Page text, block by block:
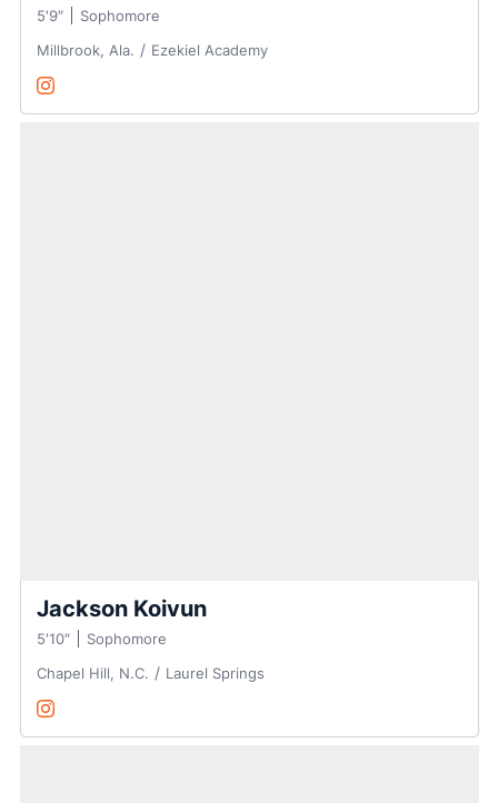
5′9″
Sophomore
Millbrook, Ala.
Ezekiel Academy
Josiah Gilbert
InstagramOpens in a new window
Jackson Koivun
5′10″
Sophomore
Chapel Hill, N.C.
Laurel Springs
Jackson Koivun
InstagramOpens in a new window